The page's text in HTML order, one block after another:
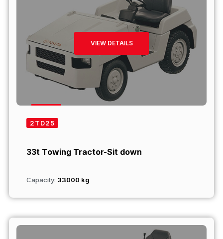
VIEW DETAILS
2TD25
33t Towing Tractor-Sit down
Capacity: 33000 kg